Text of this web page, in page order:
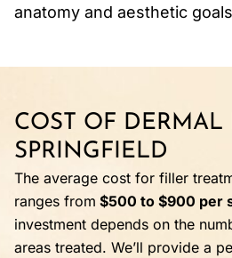
anatomy and aesthetic
COST OF DERMAL
SPRINGFIELD
The average cost for filler
ranges from $500 to $900 per
investment depends on the
areas treated. We’ll provide a